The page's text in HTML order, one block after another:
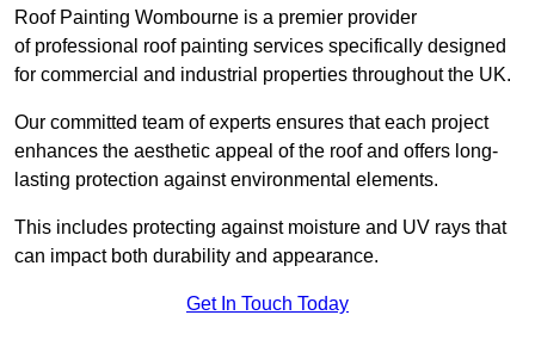
Roof Painting Wombourne is a premier provider
of professional roof painting services specifically designed
for commercial and industrial properties throughout the UK.
Our committed team of experts ensures that each project
enhances the aesthetic appeal of the roof and offers long-
lasting protection against environmental elements.
This includes protecting against moisture and UV rays that
can impact both durability and appearance.
Get In Touch Today